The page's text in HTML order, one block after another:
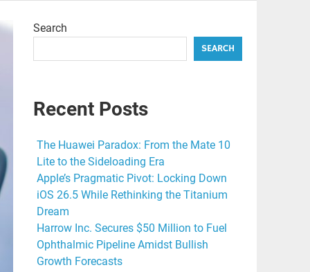
Search
SEARCH
Recent Posts
The Huawei Paradox: From the Mate 10
Lite to the Sideloading Era
Apple’s Pragmatic Pivot: Locking Down
iOS 26.5 While Rethinking the Titanium
Dream
Harrow Inc. Secures $50 Million to Fuel
Ophthalmic Pipeline Amidst Bullish
Growth Forecasts